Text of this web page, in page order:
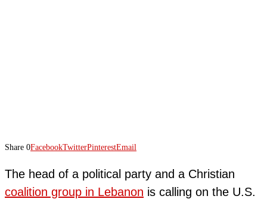
Share 0FacebookTwitterPinterestEmail
The head of a political party and a Christian
coalition group in Lebanon is calling on the U.S.